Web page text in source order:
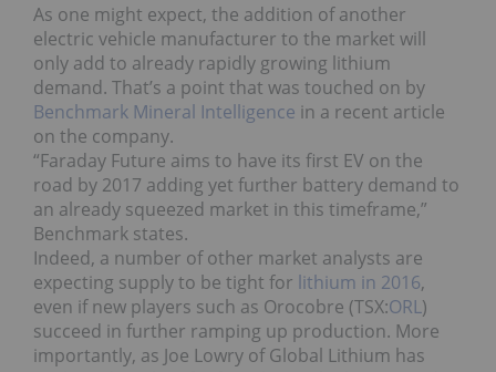
As one might expect, the addition of another
electric vehicle manufacturer to the market will
only add to already rapidly growing lithium
demand. That’s a point that was touched on by
Benchmark Mineral Intelligence in a recent article
on the company.
“Faraday Future aims to have its first EV on the
road by 2017 adding yet further battery demand to
an already squeezed market in this timeframe,”
Benchmark states.
Indeed, a number of other market analysts are
expecting supply to be tight for lithium in 2016,
even if new players such as Orocobre (TSX:ORL)
succeed in further ramping up production. More
importantly, as Joe Lowry of Global Lithium has